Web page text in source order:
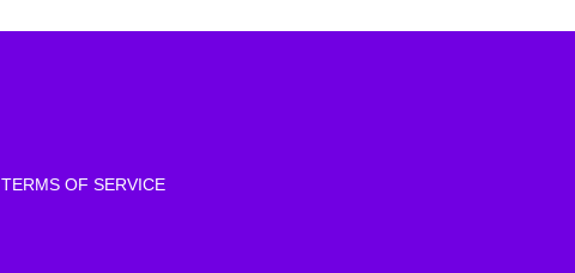
TERMS OF SERVICE